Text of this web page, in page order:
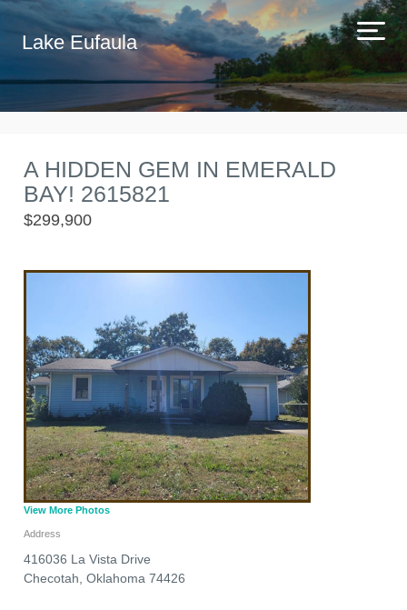
Lake Eufaula
A HIDDEN GEM IN EMERALD
BAY! 2615821
$299,900
View More Photos
Address
416036 La Vista Drive
Checotah Oklahoma 74426